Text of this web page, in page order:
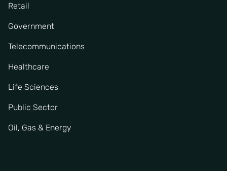
Retail
Government
Telecommunications
Healthcare
Life Sciences
Public Sector
Oil, Gas & Energy